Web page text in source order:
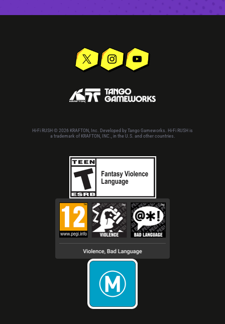
Hi-Fi RUSH © 2026 KRAFTON, Inc. Developed by Tango Gameworks. Hi-Fi RUSH is
a trademark of KRAFTON, INC., in the U.S. and other countries.